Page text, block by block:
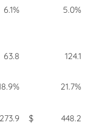
6.1% 5.0%
63.8
124.1
21.7%
273.9 $
448.2